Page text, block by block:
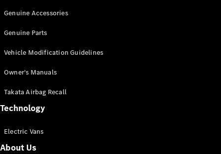
Cab
Configurator
Mercedes-
eSprinter
Genuine Accessories
Genuine Parts
Vehicle Modification Guidelines
Owner's Manuals
Takata Airbag Recall
Technology
Electric Vans
About Us